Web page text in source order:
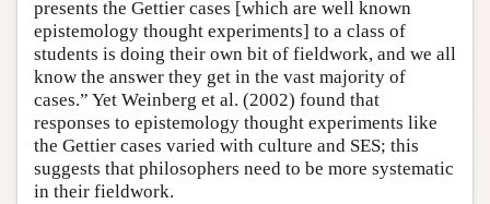
presents the Gettier cases [which are well known
epistemology thought experiments] to a class of
students is doing their own bit of fieldwork, and we all
know the answer they get in the vast majority of
cases.” Yet Weinberg et al. (2002) found that
responses to epistemology thought experiments like
the Gettier cases varied with culture and SES; this
suggests that philosophers need to be more systematic
in their fieldwork.